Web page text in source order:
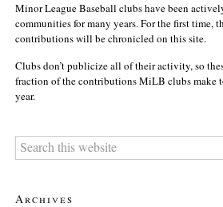
Minor League Baseball clubs have been
communities for many years. For the first time,
contributions will be chronicled on this site.
Clubs don’t publicize all of their activity, so
fraction of the contributions MiLB clubs make
year.
Archives